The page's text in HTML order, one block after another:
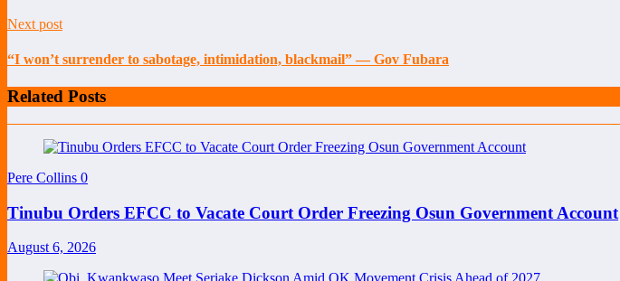
Next post
“I won’t surrender to sabotage, intimidation, blackmail” — Gov Fubara
Related Posts
Pere Collins 0
Tinubu Orders EFCC to Vacate Court Order Freezing Osun Government Account
August 6, 2026